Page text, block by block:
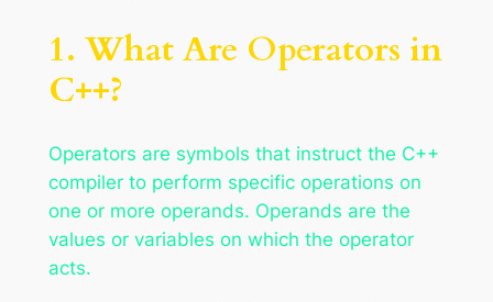
1. What Are Operators in
C++?
Operators are symbols that instruct the C++
compiler to perform specific operations on
one or more operands. Operands are the
values or variables on which the operator
acts.